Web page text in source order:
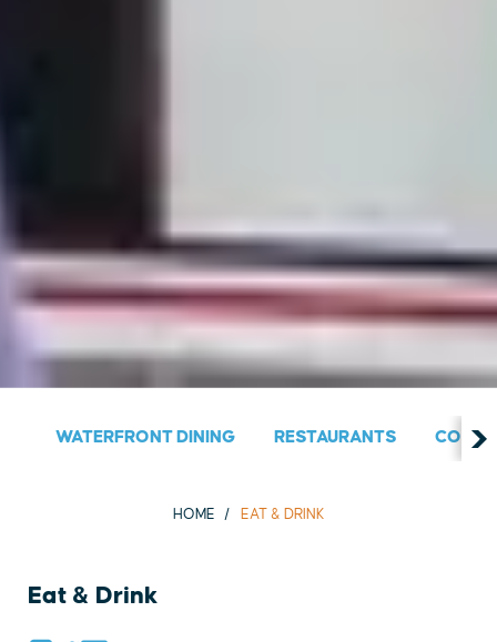
WATERFRONT DINING RESTAURANTS
HOME EAT & DRINK
Eat & Drink